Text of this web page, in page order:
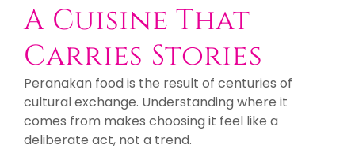
A Cuisine That
Carries Stories
Peranakan food is the result of centuries of
cultural exchange. Understanding where it
comes from makes choosing it feel like a
deliberate act, not a trend.